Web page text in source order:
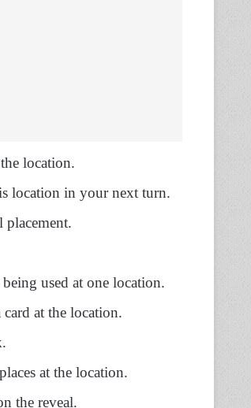
location.
location in your next turn.
placement.
used at one location.
at the location.
at the location.
the reveal.